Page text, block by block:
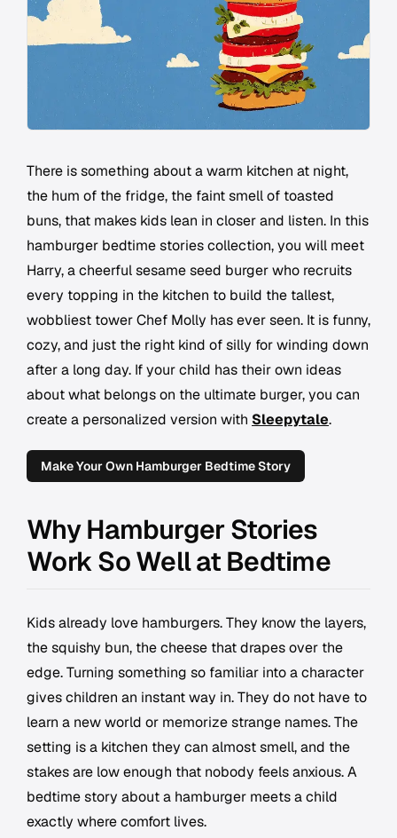
There is something about a warm kitchen at night,
the hum of the fridge, the faint smell of toasted
buns, that makes kids lean in closer and listen. In this
hamburger bedtime stories collection, you will meet
Harry, a cheerful sesame seed burger who recruits
every topping in the kitchen to build the tallest,
wobbliest tower Chef Molly has ever seen. It is funny,
cozy, and just the right kind of silly for winding down
after a long day. If your child has their own ideas
about what belongs on the ultimate burger, you can
create a personalized version with Sleepytale.
Make Your Own Hamburger Bedtime Story
Why Hamburger Stories
Work So Well at Bedtime
Kids already love hamburgers. They know the layers,
the squishy bun, the cheese that drapes over the
edge. Turning something so familiar into a character
gives children an instant way in. They do not have to
learn a new world or memorize strange names. The
setting is a kitchen they can almost smell, and the
stakes are low enough that nobody feels anxious. A
bedtime story about a hamburger meets a child
exactly where comfort lives.